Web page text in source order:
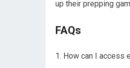
up their prepping
FAQs
How can I access